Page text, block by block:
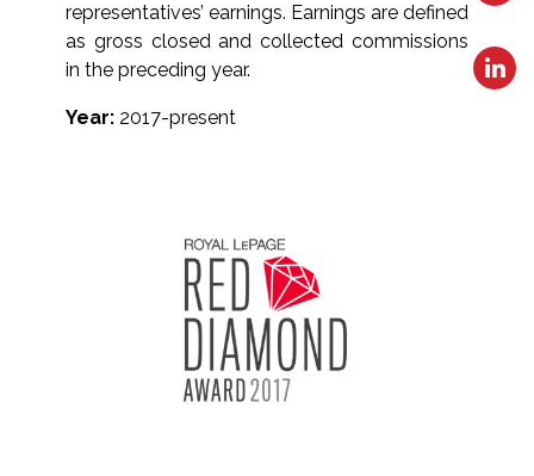
representatives’ earnings. Earnings are defined
as gross closed and collected commissions
in the preceding year.
Year: 2017-present